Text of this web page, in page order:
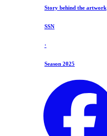
Story behind the artwork
SSN
·
Season 2025